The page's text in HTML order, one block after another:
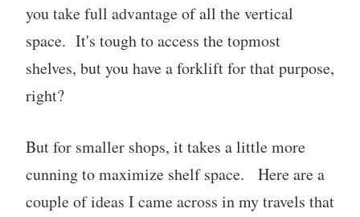
you take full advantage of all the vertical
space. It's tough to access the topmost
shelves, but you have a forklift for that purpose,
right?
But for smaller shops, it takes a little more
cunning to maximize shelf space. Here are a
couple of ideas I came across in my travels that